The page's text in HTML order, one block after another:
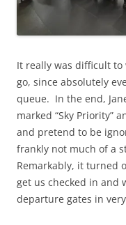
It really was difficult to
go, since absolutely
queue. In the end,
marked “Sky Priority”
and pretend to be
frankly not much of a
Remarkably, it turned
get us checked in and
departure gates in